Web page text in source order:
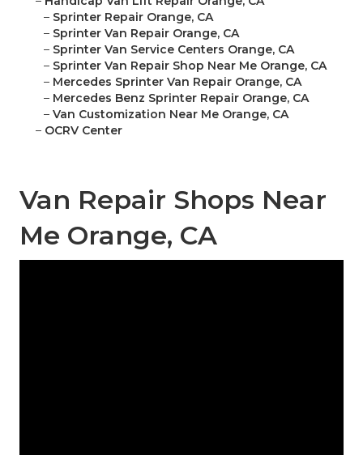
– Sprinter Repair Orange, CA
– Sprinter Van Repair Orange, CA
– Sprinter Van Service Centers Orange, CA
– Sprinter Van Repair Shop Near Me Orange, CA
– Mercedes Sprinter Van Repair Orange, CA
– Mercedes Benz Sprinter Repair Orange, CA
– Van Customization Near Me Orange, CA
– OCRV Center
Van Repair Shops Near
Me Orange, CA